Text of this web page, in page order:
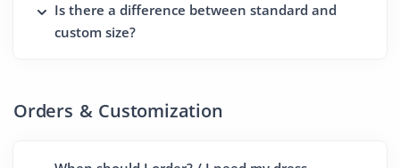
Is there a difference between standard and
custom size?
Orders & Customization